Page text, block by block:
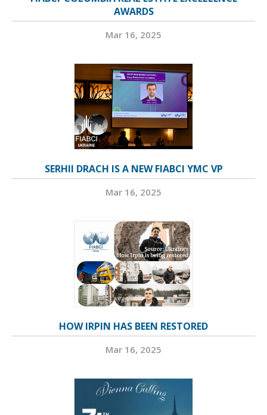
AWARDS
Mar 16, 2025
SERHII DRACH IS A NEW FIABCI YMC VP
Mar 16, 2025
HOW IRPIN HAS BEEN RESTORED
Mar 16, 2025